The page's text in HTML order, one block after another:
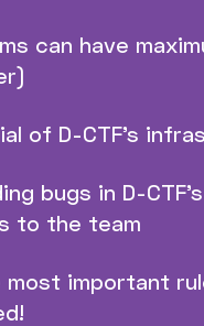
can have
of D-CTF’s
bugs in D-
to the team
most important